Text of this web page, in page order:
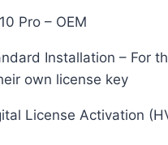
Pro – OEM
Installation – For
own license key
License Activation